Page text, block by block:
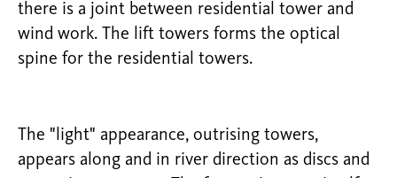
there is a joint between residential tower and
wind work. The lift towers forms the optical
spine for the residential towers.
The "light" appearance, outrising towers,
appears along and in river direction as discs and